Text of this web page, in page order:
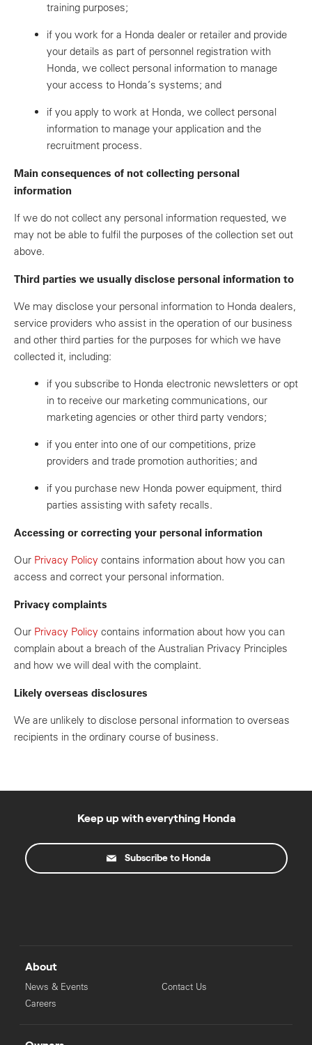
training purposes;
if you work for a Honda dealer or retailer and provide
your details as part of personnel registration with
Honda, we collect personal information to manage
your access to Honda’s systems; and
if you apply to work at Honda, we collect personal
information to manage your application and the
recruitment process.
Main consequences of not collecting personal
information
If we do not collect any personal information requested, we
may not be able to fulfil the purposes of the collection set out
above.
Third parties we usually disclose personal information to
We may disclose your personal information to Honda dealers,
service providers who assist in the operation of our business
and other third parties for the purposes for which we have
collected it, including:
if you subscribe to Honda electronic newsletters or opt
in to receive our marketing communications, our
marketing agencies or other third party vendors;
if you enter into one of our competitions, prize
providers and trade promotion authorities; and
if you purchase new Honda power equipment, third
parties assisting with safety recalls.
Accessing or correcting your personal information
Our Privacy Policy contains information about how you can
access and correct your personal information.
Privacy complaints
Our Privacy Policy contains information about how you can
complain about a breach of the Australian Privacy Principles
and how we will deal with the complaint.
Likely overseas disclosures
We are unlikely to disclose personal information to overseas
recipients in the ordinary course of business.
Keep up with everything Honda
Subscribe to Honda
About
News & Events
Careers
Contact Us